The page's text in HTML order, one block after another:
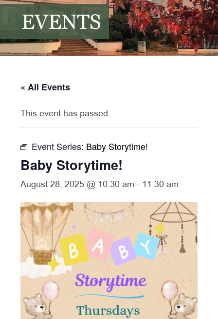
EVENTS
« All Events
This event has passed.
Event Series: Baby Storytime!
Baby Storytime!
August 28, 2025 @ 10:30 am - 11:30 am